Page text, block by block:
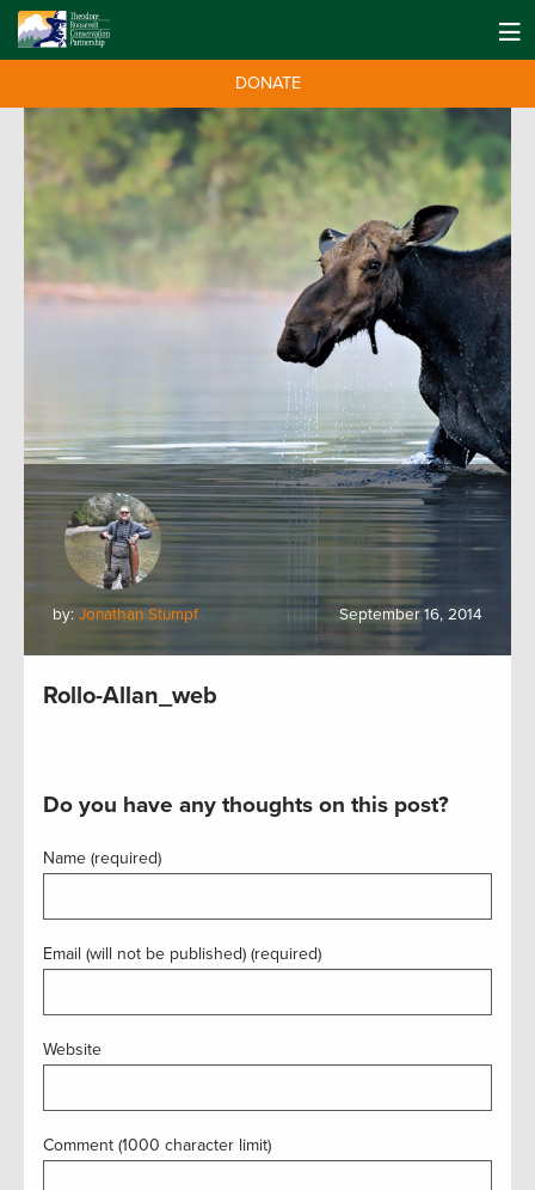
DONATE
by: Jonathan Stumpf September 16, 2014
Rollo-Allan_web
Do you have any thoughts on this post?
Name (required)
Email (will not be published) (required)
Website
Comment (1000 character limit)